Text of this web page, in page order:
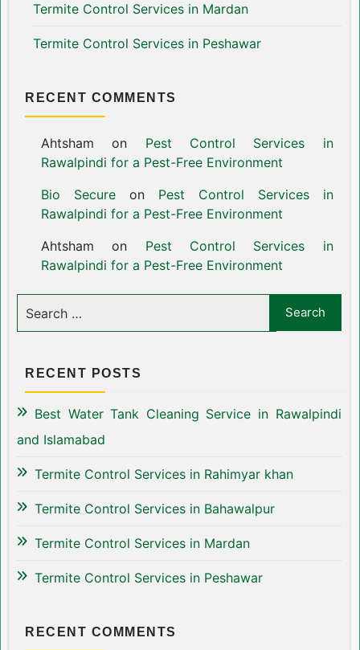
Termite Control Services in Mardan
Termite Control Services in Peshawar
RECENT COMMENTS
Ahtsham on Pest Control Services in
Rawalpindi for a Pest-Free Environment
Bio Secureon Pest Control Services in
Rawalpindi for a Pest-Free Environment
Ahtsham on Pest Control Services in
Rawalpindi for a Pest-Free Environment
RECENT POSTS
Best Water Tank Cleaning Service in Rawalpindi
and Islamabad
Termite Control Services in Rahimyar khan
Termite Control Services in Bahawalpur
Termite Control Services in Mardan
Termite Control Services in Peshawar
RECENT COMMENTS